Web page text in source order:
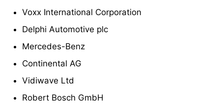
Voxx International Corporation
Delphi Automotive plc
Mercedes-Benz
Continental AG
Vidiwave Ltd
Robert Bosch GmbH